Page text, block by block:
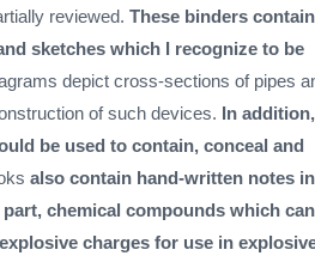
reviewed. These binders contain
sketches which I recognize to be
depict cross-sections of pipes
of such devices. In addition,
be used to contain, conceal and
also contain hand-written notes in
chemical compounds which
charges for use in